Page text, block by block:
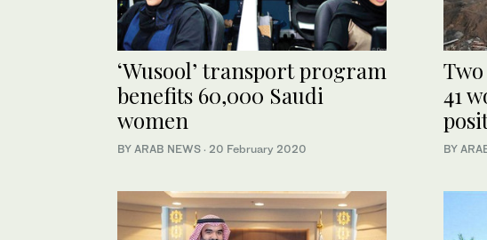
‘Wusool’ transport program
benefits 60,000 Saudi
women
BY ARAB NEWS · 20 February 2020
41
BY